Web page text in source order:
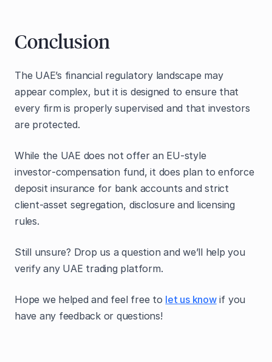
Conclusion
The UAE’s financial regulatory landscape may
appear complex, but it is designed to ensure that
every firm is properly supervised and that investors
are protected.
While the UAE does not offer an EU‑style
investor‑compensation fund, it does plan to enforce
deposit insurance for bank accounts and strict
client‑asset segregation, disclosure and licensing
rules.
Still unsure? Drop us a question and we’ll help you
verify any UAE trading platform.
Hope we helped and feel free to let us knowif you
have any feedback or questions!